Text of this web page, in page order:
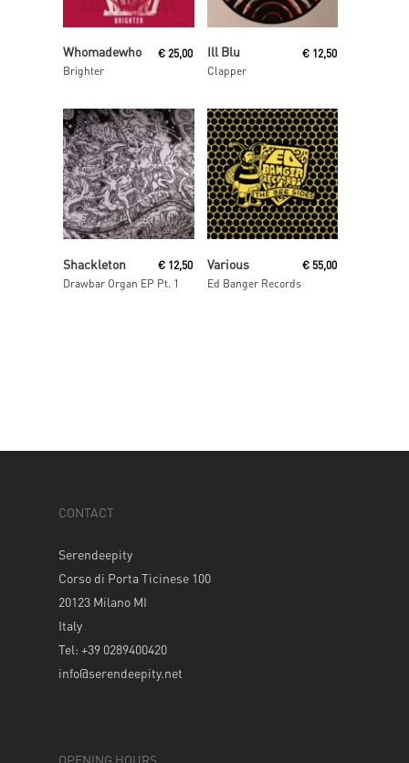
Read More
Whomadewho
Brighter
€ 25,00 Ill Blu
Clapper
€ 12,50
Read More
Shackleton
Drawbar Organ EP Pt. 1
€ 12,50 Various
Ed Banger Records
€ 55,00
CONTACT
Serendeepity
Corso di Porta Ticinese 100
20123 Milano MI
Italy
Tel: +39 0289400420
info@serendeepity.net
OPENING HOURS